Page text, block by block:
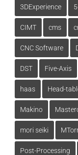
3DExperience
CIMT cms
CNC Software
DST Five-Axis
haas Head-
Makino
mori seiki
Post-Processing